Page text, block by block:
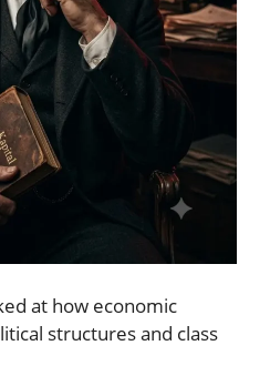
at how economic
structures and class